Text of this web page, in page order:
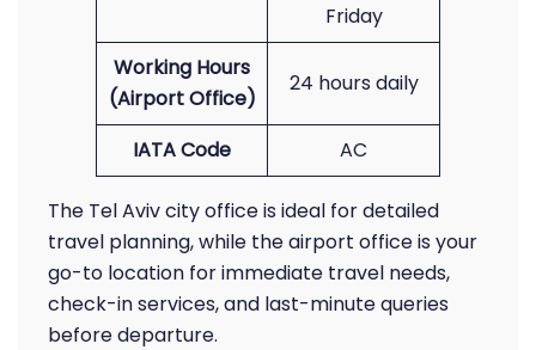
Friday
Working Hours
(Airport Office)
24 hours daily
IATA Code AC
The Tel Aviv city office is ideal for detailed
travel planning, while the airport office is your
go-to location for immediate travel needs,
check-in services, and last-minute queries
before departure.